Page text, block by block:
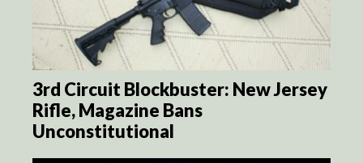
3rd Circuit Blockbuster: New Jersey
Rifle, Magazine Bans
Unconstitutional